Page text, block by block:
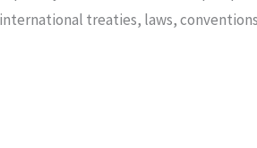
treaties, laws,